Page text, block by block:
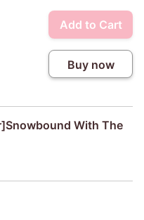
Add to Cart
Buy now
With The